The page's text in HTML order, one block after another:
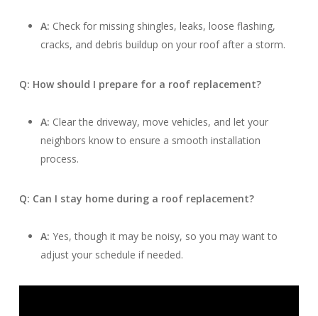
A: Check for missing shingles, leaks, loose flashing,
cracks, and debris buildup on your roof after a storm.
Q: How should I prepare for a roof replacement?
A: Clear the driveway, move vehicles, and let your
neighbors know to ensure a smooth installation
process.
Q: Can I stay home during a roof replacement?
A: Yes, though it may be noisy, so you may want to
adjust your schedule if needed.